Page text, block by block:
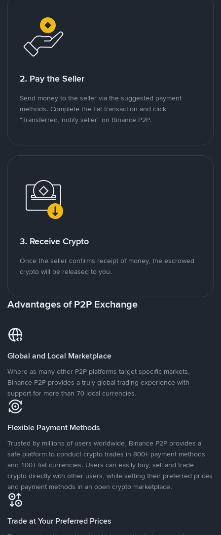
2. Pay the Seller
Send money to the seller via the suggested payment
methods. Complete the fiat transaction and click
"Transferred, notify seller" on Binance P2P.
3. Receive Crypto
Once the seller confirms receipt of money, the escrowed
crypto will be released to you.
Advantages of P2P Exchange
Global and Local Marketplace
Where as many other P2P platforms target specific markets,
Binance P2P provides a truly global trading experience with
support for more than 70 local currencies.
Flexible Payment Methods
Trusted by millions of users worldwide, Binance P2P provides a
safe platform to conduct crypto trades in 800+ payment methods
and 100+ fiat currencies. Users can easily buy, sell and trade
crypto directly with other users, while setting their preferred prices
and payment methods in an open crypto marketplace.
Trade at Your Preferred Prices